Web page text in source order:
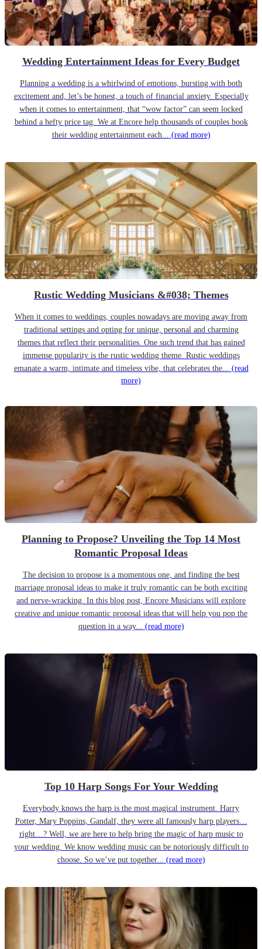
Wedding Entertainment Ideas for Every Budget
Planning a wedding is a whirlwind of emotions, bursting with both
excitement and, let’s be honest, a touch of financial anxiety. Especially
when it comes to entertainment, that “wow factor” can seem locked
behind a hefty price tag. We at Encore help thousands of couples book
their wedding entertainment each... (read more)
Rustic Wedding Musicians &#038; Themes
When it comes to weddings, couples nowadays are moving away from
traditional settings and opting for unique, personal and charming
themes that reflect their personalities. One such trend that has gained
immense popularity is the rustic wedding theme. Rustic weddings
emanate a warm, intimate and timeless vibe, that celebrates the... (read
more)
Planning to Propose? Unveiling the Top 14 Most
Romantic Proposal Ideas
The decision to propose is a momentous one, and finding the best
marriage proposal ideas to make it truly romantic can be both exciting
and nerve-wracking. In this blog post, Encore Musicians will explore
creative and unique romantic proposal ideas that will help you pop the
question in a way... (read more)
Top 10 Harp Songs For Your Wedding
Everybody knows the harp is the most magical instrument. Harry
Potter, Mary Poppins, Gandalf, they were all famously harp players…
right…? Well, we are here to help bring the magic of harp music to
your wedding. We know wedding music can be notoriously difficult to
choose. So we’ve put together... (read more)